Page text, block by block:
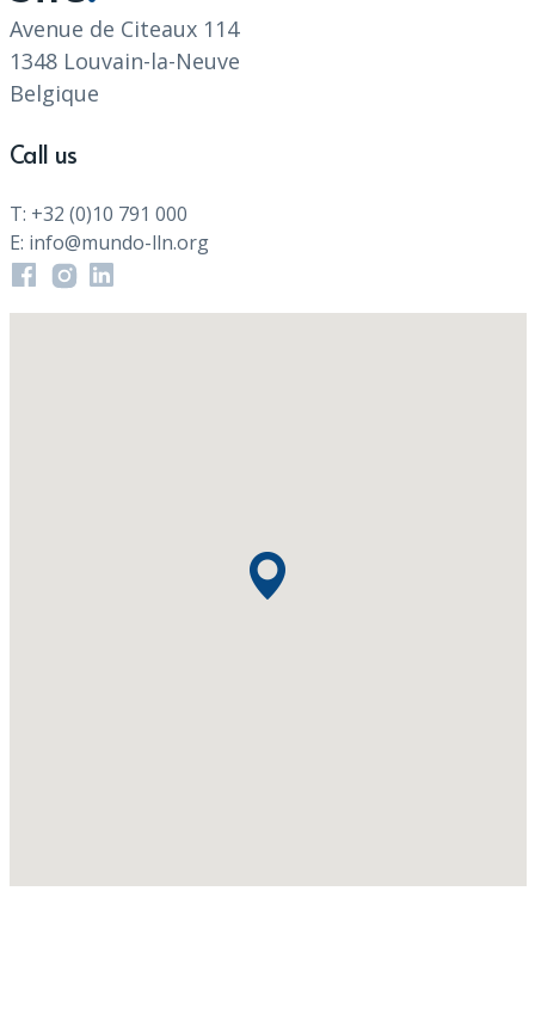
Avenue de Citeaux 114
1348 Louvain-la-Neuve
Belgique
Call us
T: +32 (0)10 791 000
E: info@mundo-lln.org